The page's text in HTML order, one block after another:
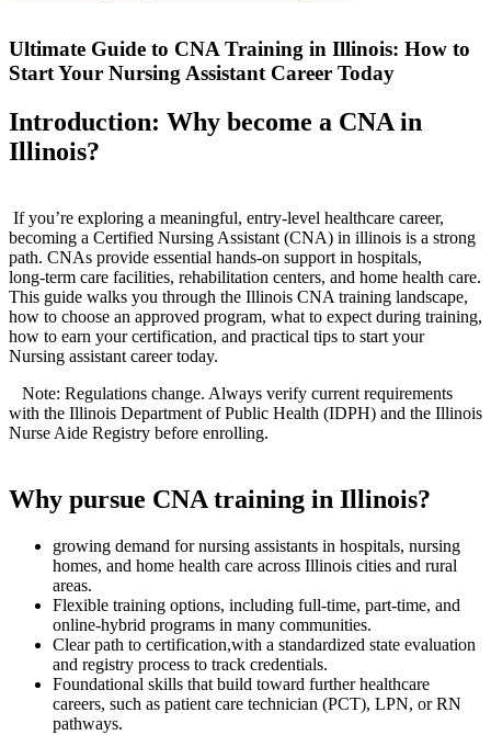
Ultimate Guide to CNA Training in Illinois: How to
Start Your Nursing Assistant Career Today
Introduction: Why become a CNA in
Illinois?
⁣ If you’re exploring a meaningful, entry‑level healthcare career,
becoming a Certified Nursing Assistant (CNA) in illinois is‍ a strong
path. CNAs provide essential hands-on support in hospitals,
long‑term care⁣ facilities, rehabilitation centers, and home health care.
This guide walks you through the Illinois CNA training landscape,
how to choose ‍an approved program, what to expect during training,
how to earn your certification, and practical‍ tips to start your‌
Nursing assistant​ career today.
⁤ ⁤ ⁢ ⁣Note: Regulations change. Always verify⁤ current requirements
with the Illinois Department of ⁤Public Health (IDPH) and the Illinois
Nurse Aide Registry before enrolling.
Why pursue CNA training in Illinois?
growing demand for nursing assistants in hospitals, nursing
homes, and home health care across Illinois cities and ⁣rural
areas.
Flexible training options, including full‑time, part‑time, and
online‑hybrid programs in many communities.
Clear path to certification,with a standardized state evaluation
and registry process to track credentials.
Foundational skills that build toward further healthcare ​
careers, such as patient care technician ​(PCT), LPN, or RN
pathways.